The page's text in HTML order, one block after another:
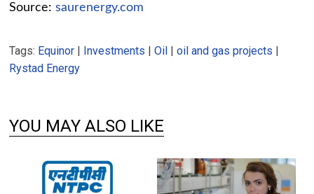
Source:saurenergy.com
Tags: Equinor Investments |Oil |oil and gas projects
Rystad Energy
YOU MAY ALSO LIKE